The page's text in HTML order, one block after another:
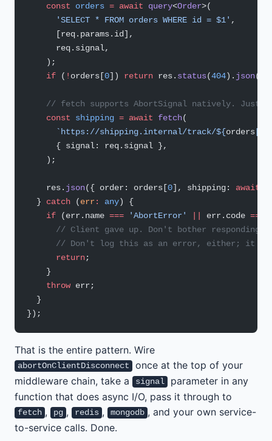
    const
orders = await query<Order>(
      'SELECT * FROM orders WHERE id = $1'
,
      [req.params.id],
      req.signal,
    );
    if
( ! orders[0]) return res. status(404). json({
// fetch supports AbortSignal natively. Just
    const
shipping = await fetch(
      `https://shipping.internal/track/${
orders
      { signal: req.signal },
    );
    res.
json({ order: orders[0], shipping: await
  }
catch (err: any) {
    if
(err.name === 'AbortError' err.code ===
// Client gave up. Don't bother responding;
// Don't log this as an error, either; it
      return
;
    }
    throw
err;
  }
});
That is the entire pattern. Wire
abortOnClientDisconnect
once at the top of your
middleware chain, take a
signal
parameter in any
function that does async I/O, pass it through to
fetch , pg , redis , mongodb , and your own service-
to-service calls. Done.